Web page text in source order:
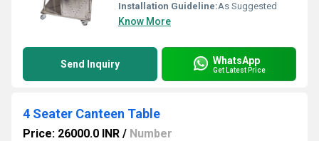
Installation Guideline:As Suggested
Know More
Send Inquiry WhatsApp
Get Latest Price
4 Seater Canteen Table
Price: 26000.0 INR / Number